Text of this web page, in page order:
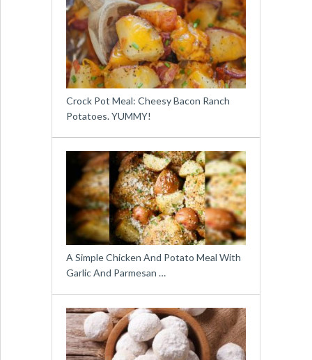
Crock Pot Meal: Cheesy Bacon Ranch
Potatoes. YUMMY!
A Simple Chicken And Potato Meal With
Garlic And Parmesan …